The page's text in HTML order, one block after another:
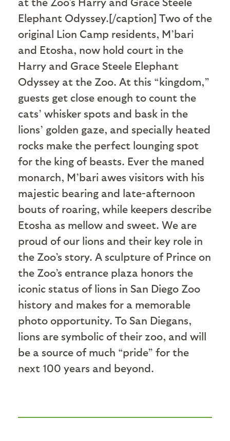
Elephant Odyssey.[/caption] Two of the
original Lion Camp residents, M’bari
and Etosha, now hold court in the
Harry and Grace Steele Elephant
Odyssey at the Zoo. At this “kingdom,”
guests get close enough to count the
cats’ whisker spots and bask in the
lions’ golden gaze, and specially heated
rocks make the perfect lounging spot
for the king of beasts. Ever the maned
monarch, M’bari awes visitors with his
majestic bearing and late-afternoon
bouts of roaring, while keepers describe
Etosha as mellow and sweet. We are
proud of our lions and their key role in
the Zoo’s story. A sculpture of Prince on
the Zoo’s entrance plaza honors the
iconic status of lions in San Diego Zoo
history and makes for a memorable
photo opportunity. To San Diegans,
lions are symbolic of their zoo, and will
be a source of much “pride” for the
next 100 years and beyond.